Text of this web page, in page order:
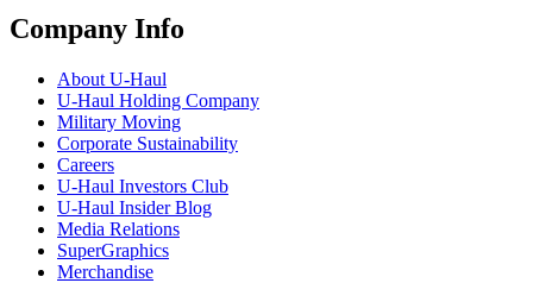
Company Info
About U-Haul
U-Haul Holding Company
Military Moving
Corporate Sustainability
Careers
U-Haul Investors Club
U-Haul Insider Blog
Media Relations
SuperGraphics
Merchandise